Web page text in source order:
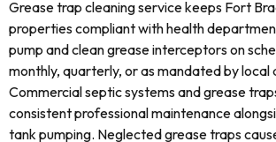
Grease trap cleaning service keeps Fort
properties compliant with health
pump and clean grease interceptors on
monthly, quarterly, or as mandated by local
Commercial septic systems and grease
consistent professional maintenance
tank pumping. Neglected grease traps